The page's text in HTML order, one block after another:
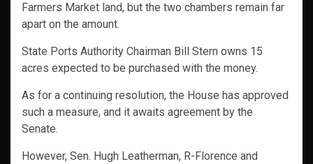
Farmers Market land, but the two chambers remain far
apart on the amount.
State Ports Authority Chairman Bill Stern owns 15
acres expected to be purchased with the money.
As for a continuing resolution, the House has approved
such a measure, and it awaits agreement by the
Senate.
However, Sen. Hugh Leatherman, R-Florence and